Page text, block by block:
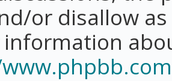
or disallow